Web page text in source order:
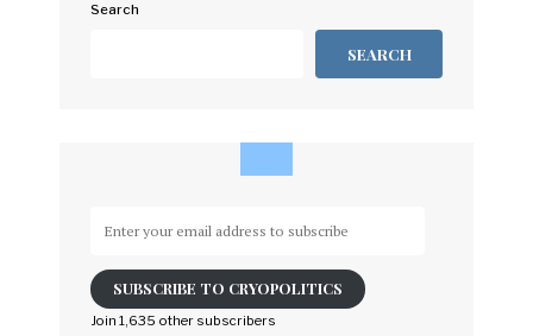
Search
SEARCH
email
address
to
SUBSCRIBE TO CRYOPOLITICS
Join 1,635 other subscribers